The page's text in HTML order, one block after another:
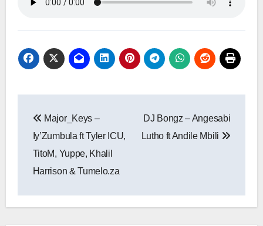
navigation
Major_Keys –
Iy’Zumbula ft Tyler ICU,
TitoM, Yuppe, Khalil
Harrison & Tumelo.za
DJ Bongz – Angesabi
Lutho ft Andile Mbili